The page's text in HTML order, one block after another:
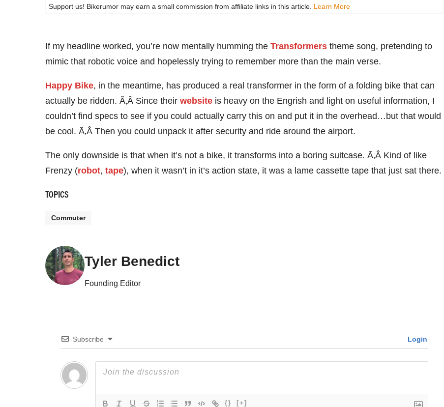
Support us! Bikerumor may earn a small commission from affiliate links in this article. Learn More
If my headline worked, you’re now mentally humming the Transformers theme song, pretending to
mimic that robotic voice and hopelessly trying to remember more than the main verse.
Happy Bike, in the meantime, has produced a real transformer in the form of a folding bike that can
actually be ridden. Ã‚Â Since their website is heavy on the Engrish and light on useful information, I
couldn’t find specs to see if you could actually carry this on and put it in the overhead…but that would
be cool. Ã‚Â Then you could unpack it after security and ride around the airport.
The only downside is that when it’s not a bike, it transforms into a boring suitcase. Ã‚Â Kind of like
Frenzy (robot, tape), when it wasn’t in it’s action state, it was a lame cassette tape that just sat there.
TOPICS
Commuter
Tyler Benedict
Founding Editor
Subscribe Login
{} [+]